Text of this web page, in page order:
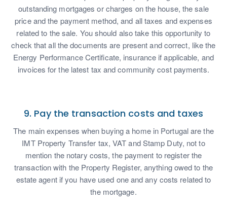
outstanding mortgages or charges on the house, the sale
price and the payment method, and all taxes and expenses
related to the sale. You should also take this opportunity to
check that all the documents are present and correct, like the
Energy Performance Certificate, insurance if applicable, and
invoices for the latest tax and community cost payments.
9. Pay the transaction costs and taxes
The main expenses when buying a home in Portugal are the
IMT Property Transfer tax, VAT and Stamp Duty, not to
mention the notary costs, the payment to register the
transaction with the Property Register, anything owed to the
estate agent if you have used one and any costs related to
the mortgage.